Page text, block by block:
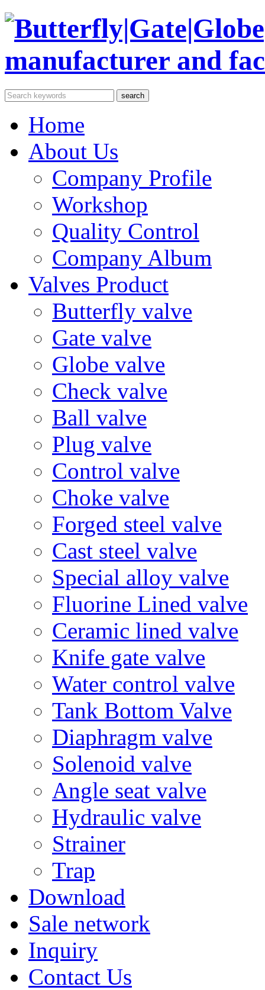
Home
About Us
Company Profile
Workshop
Quality Control
Company Album
Valves Product
Butterfly valve
Gate valve
Globe valve
Check valve
Ball valve
Plug valve
Control valve
Choke valve
Forged steel valve
Cast steel valve
Special alloy valve
Fluorine Lined valve
Ceramic lined valve
Knife gate valve
Water control valve
Tank Bottom Valve
Diaphragm valve
Solenoid valve
Angle seat valve
Hydraulic valve
Strainer
Trap
Download
Sale network
Inquiry
Contact Us